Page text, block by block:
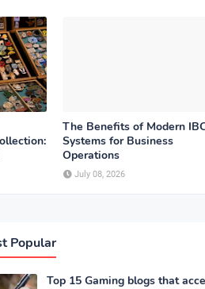
The Benefits of Modern
Systems for Business
Operations
July 08, 2026
Popular
Top 15 Gaming blogs that